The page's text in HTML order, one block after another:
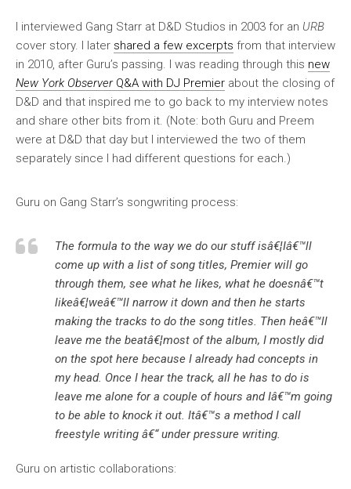
I interviewed Gang Starr at D&D Studios in 2003 for an URB
cover story. I later shared a few excerpts from that interview
in 2010, after Guru’s passing. I was reading through this new
New York ObserverQ&A with DJ Premier about the closing of
D&D and that inspired me to go back to my interview notes
and share other bits from it. (Note: both Guru and Preem
were at D&D that day but I interviewed the two of them
separately since I had different questions for each.)
Guru on Gang Starr’s songwriting process:
The formula to the way we do our stuff isâ€¦Iâ€™ll
come up with a list of song titles, Premier will go
through them, see what he likes, what he doesnâ€™t
likeâ€¦weâ€™ll narrow it down and then he starts
making the tracks to do the song titles. Then heâ€™ll
leave me the beatâ€¦most of the album, I mostly did
on the spot here because I already had concepts in
my head. Once I hear the track, all he has to do is
leave me alone for a couple of hours and Iâ€™m going
to be able to knock it out. Itâ€™s a method I call
freestyle writing â€“ under pressure writing.
Guru on artistic collaborations: